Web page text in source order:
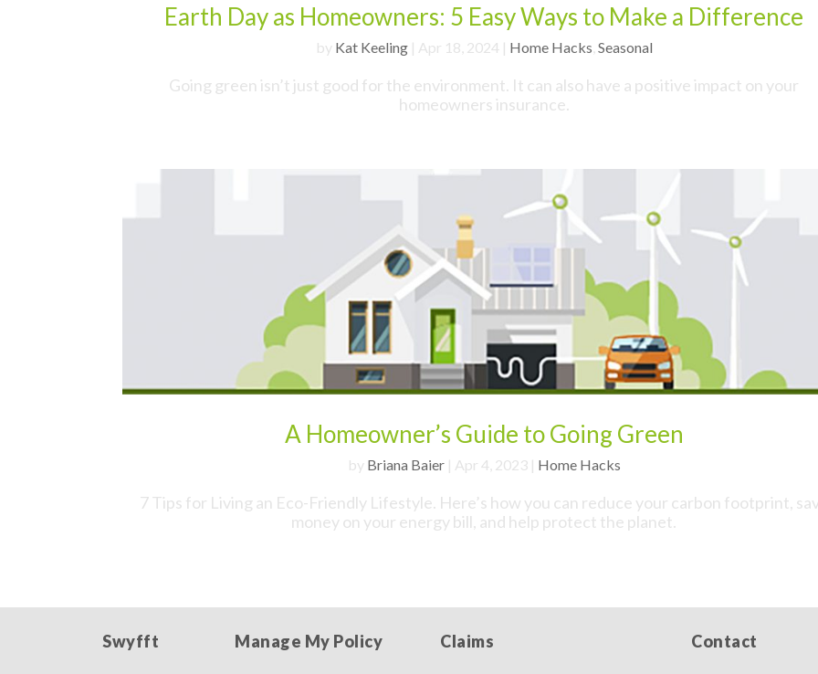
Earth Day as Homeowners: 5 Easy Ways to Make a Difference
by Kat Keeling| Apr 18, 2024 | Home Hacks Seasonal
Going green isn’t just good for the environment. It can also have a positive impact on your
homeowners insurance.
A Homeowner’s Guide to Going Green
by Briana Baier| Apr 4, 2023| Home Hacks
7 Tips for Living an Eco-Friendly Lifestyle. Here’s how you can reduce your carbon footprint,
money on your energy bill, and help protect the planet.
Swyfft Manage My Policy Claims Contact